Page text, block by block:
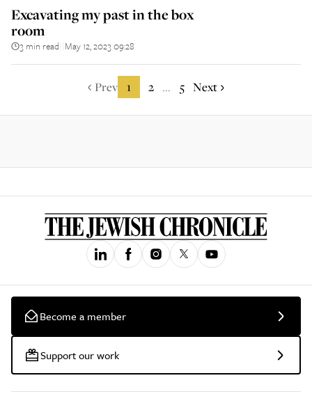
Excavating my past in the box
room
3 min read May 12, 2023 09:28
Prev 1 2 ... 5 Next
Become a member
Support our work